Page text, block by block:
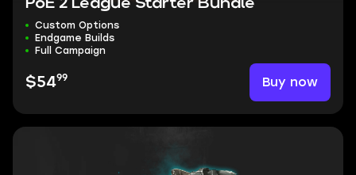
PoE 2 League Starter Bundle
Custom Options
Endgame Builds
Full Campaign
$5499 Buy now